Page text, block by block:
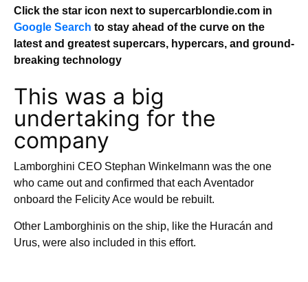
Click the star icon next to supercarblondie.com in
Google Search to stay ahead of the curve on the
latest and greatest supercars, hypercars, and ground-
breaking technology
This was a big
undertaking for the
company
Lamborghini CEO Stephan Winkelmann was the one
who came out and confirmed that each Aventador
onboard the Felicity Ace would be rebuilt.
Other Lamborghinis on the ship, like the Huracán and
Urus, were also included in this effort.